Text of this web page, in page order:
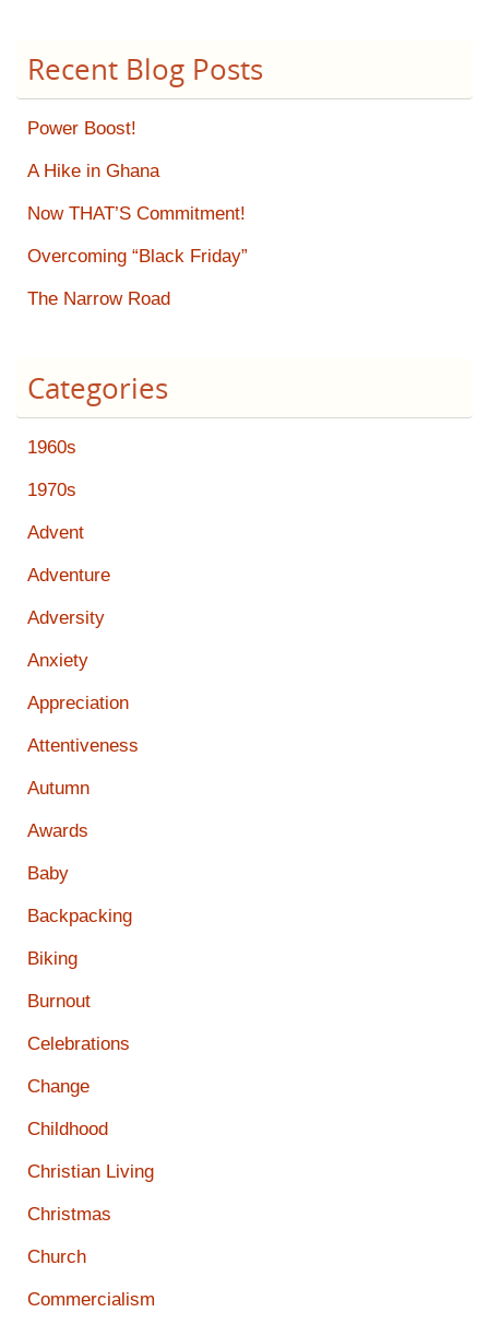
Recent Blog Posts
Power Boost!
A Hike in Ghana
Now THAT’S Commitment!
Overcoming “Black Friday”
The Narrow Road
Categories
1960s
1970s
Advent
Adventure
Adversity
Anxiety
Appreciation
Attentiveness
Autumn
Awards
Baby
Backpacking
Biking
Burnout
Celebrations
Change
Childhood
Christian Living
Christmas
Church
Commercialism